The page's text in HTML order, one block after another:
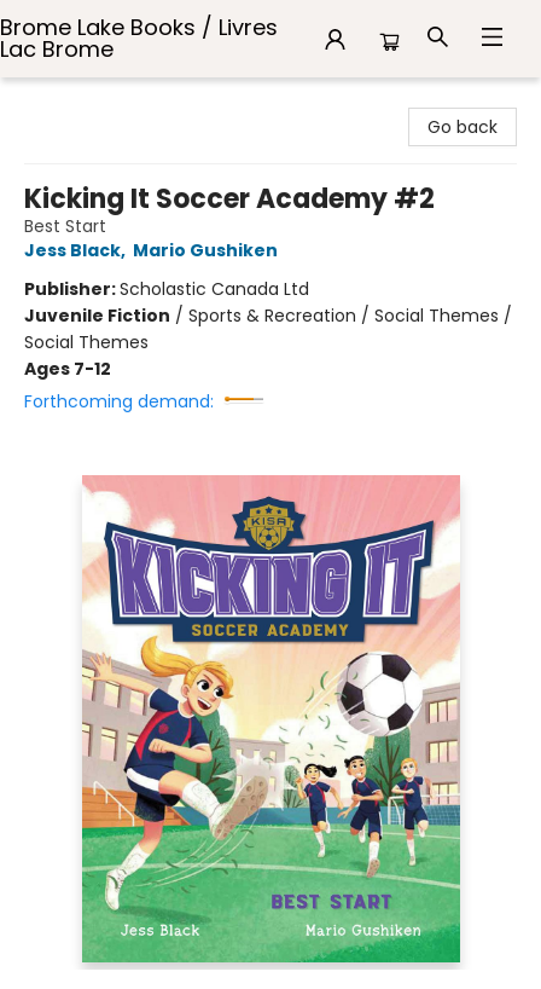
Brome Lake Books / Livres
Lac Brome
Go back
Kicking It Soccer Academy #2
Best Start
Jess Black, Mario Gushiken
Publisher:Scholastic Canada Ltd
Juvenile Fiction / Sports & Recreation / Social Themes /
Social Themes
Ages 7-12
Forthcoming demand: